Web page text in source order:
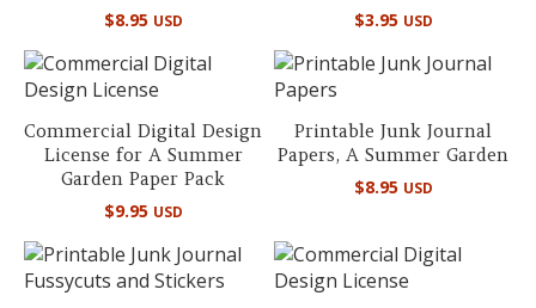
$8.95 USD
$3.95 USD
Commercial Digital Design
License for A Summer
Garden Paper Pack
$9.95 USD
Printable Junk Journal
Papers, A Summer Garden
$8.95 USD